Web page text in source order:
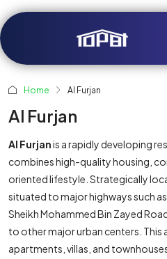
Home Al Furjan
Al Furjan
Al Furjanis a rapidly developing
combines high-quality housing,
oriented lifestyle. Strategically
situated to major highways such
Sheikh Mohammed Bin Zayed
to other major urban centers. This
apartments, villas, and